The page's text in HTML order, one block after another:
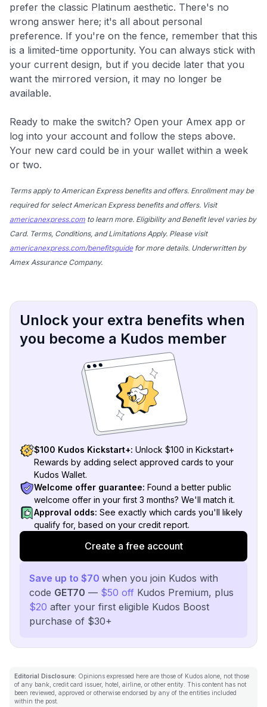
prefer the classic Platinum aesthetic. There's no
wrong answer here; it's all about personal
preference. If you're on the fence, remember that this
is a limited-time opportunity. You can always stick with
your current design, but if you decide later that you
want the mirrored version, it may no longer be
available.
Ready to make the switch? Open your Amex app or
log into your account and follow the steps above.
Your new card could be in your wallet within a week
or two.
Terms apply to American Express benefits and offers. Enrollment may be
required for select American Express benefits and offers. Visit
americanexpress.com to learn more. Eligibility and Benefit level varies by
Card. Terms, Conditions, and Limitations Apply. Please visit
americanexpress.com/benefitsguidefor more details. Underwritten by
Amex Assurance Company.
Unlock your extra benefits when
you become a Kudos member
$100 Kudos Kickstart+: Unlock $100 in Kickstart+
Rewards by adding select approved cards to your
Kudos Wallet.
Welcome offer guarantee: Found a better public
welcome offer in your first 3 months? We'll match it.
Approval odds: See exactly which cards you'll likely
qualify for, based on your credit report.
Create a free account
Save up to $70 when you join Kudos with
code GET70 — $50 off Kudos Premium, plus
$20 after your first eligible Kudos Boost
purchase of $30+
Editorial Disclosure: Opinions expressed here are those of Kudos alone, not those
of any bank, credit card issuer, hotel, airline, or other entity. This content has not
been reviewed, approved or otherwise endorsed by any of the entities included
within the post.